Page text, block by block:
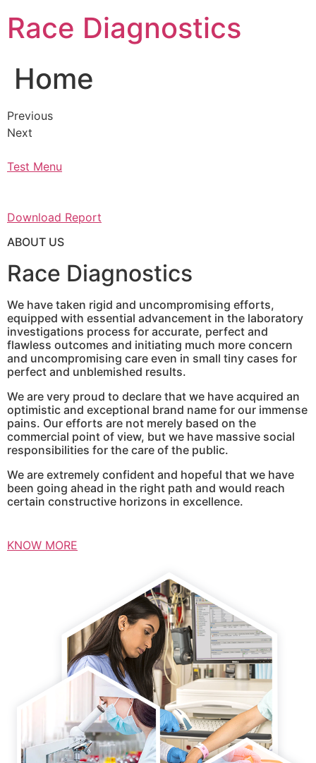
content
Race Diagnostics
Home
Previous
Next
Test Menu
Download Report
ABOUT US
Race Diagnostics
We have taken rigid and uncompromising efforts,
equipped with essential advancement in the laboratory
investigations process for accurate, perfect and
flawless outcomes and initiating much more concern
and uncompromising care even in small tiny cases for
perfect and unblemished results.
We are very proud to declare that we have acquired an
optimistic and exceptional brand name for our immense
pains. Our efforts are not merely based on the
commercial point of view, but we have massive social
responsibilities for the care of the public.
We are extremely confident and hopeful that we have
been going ahead in the right path and would reach
certain constructive horizons in excellence.
KNOW MORE